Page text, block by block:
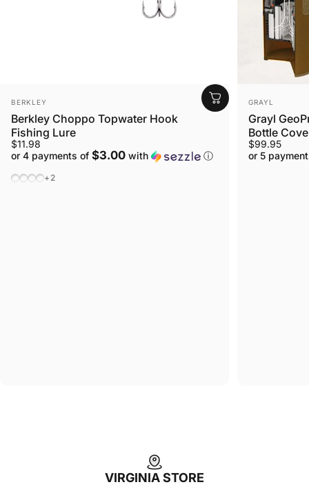
VENDOR:
BERKLEY
Berkley Choppo Topwater Hook
Fishing Lure
$11.98
or 4 payments of $3.00 with ⓘ
Choppo MF Size 90mm Color Shad
Choppo HD Size 90mm Color Bluegill
Choppo MF Size 120mm Color Bluegill
Choppo Size 120mm Color Bone
+2
VENDOR:
GRAYL
Grayl
Bottle
$99.95
or 5
VIRGINIA STORE